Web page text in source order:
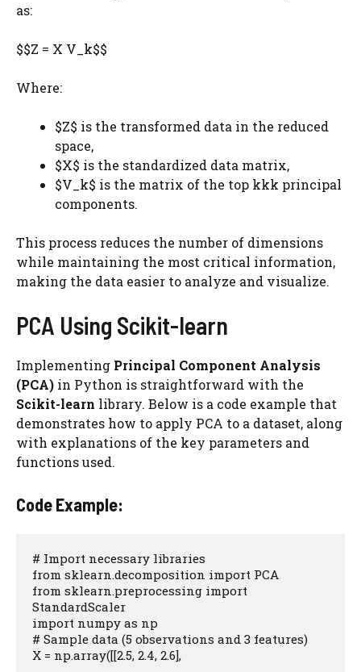
as:
$$Z = X V_k$$
Where:
$Z$ is the transformed data in the reduced
space,
$X$ is the standardized data matrix,
$V_k$​ is the matrix of the top kkk principal
components.
This process reduces the number of dimensions
while maintaining the most critical information,
making the data easier to analyze and visualize.
PCA Using Scikit-learn
Implementing Principal Component Analysis
(PCA) in Python is straightforward with the
Scikit-learn library. Below is a code example that
demonstrates how to apply PCA to a dataset, along
with explanations of the key parameters and
functions used.
Code Example:
# Import necessary libraries
from sklearn.decomposition import PCA
from sklearn.preprocessing import
StandardScaler
import numpy as np
# Sample data (5 observations and 3 features)
X = np.array([[2.5, 2.4, 2.6],